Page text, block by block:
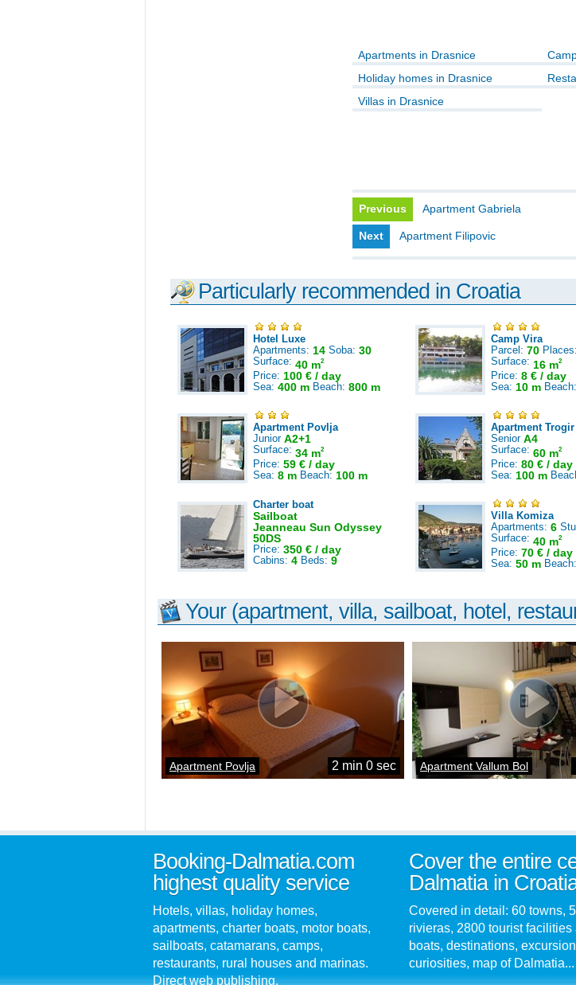
Apartments in Drasnice
Holiday homes in Drasnice
Villas in Drasnice
Previous Apartment Gabriela
Next Apartment Filipovic
Particularly recommended in Croatia
Hotel Luxe
Apartments: 14 Soba: 30
Surface: 40 m2
Price: 100 € / day
Sea: 400 m Beach: 800 m
Camp Vira
Parcel: 70 Places:
Surface: 16 m2
Price: 8 € / day
Sea: 10 m Beach:
Apartment Povlja
Junior A2+1
Surface: 34 m2
Price: 59 € / day
Sea: 8 m Beach: 100 m
Apartment Trogir
Senior A4
Surface: 60 m2
Price: 80 € / day
Sea: 100 m
Charter boat
Sailboat
Jeanneau Sun Odyssey
50DS
Price: 350 € / day
Cabins: 4 Beds: 9
Villa Komiza
Apartments: 6
Surface: 40 m2
Price: 70 € / day
Sea: 50 m Beach:
Your (apartment, villa, sailboat, hotel,
Apartment Povlja 2 min 0 sec Apartment Vallum Bol
Booking-Dalmatia.com
highest quality service
Hotels, villas, holiday homes,
apartments, charter boats, motor boats,
sailboats, catamarans, camps,
restaurants, rural houses and marinas.
Direct web publishing.
Cover the entire
Dalmatia in
Covered in detail: 60 towns,
rivieras, 2800 tourist facilities
boats, destinations,
curiosities, map of Dalmatia...